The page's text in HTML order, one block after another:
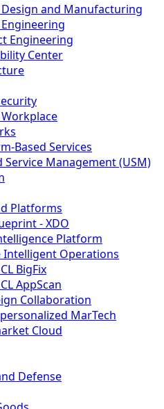
and Manufacturing
Engineering
Center
Based Services
Service Management (USM)
Platforms
- XDO
Platform
Intelligent Operations
BigFix
AppScan
Collaboration
MarTech
Cloud
Defense